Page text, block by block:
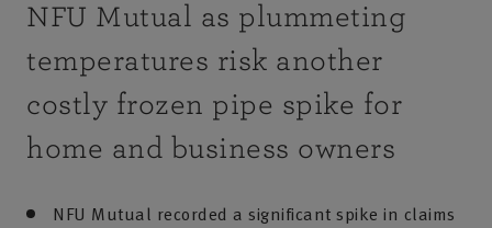
NFU Mutual as plummeting
temperatures risk another
costly frozen pipe spike for
home and business owners
NFU Mutual recorded a significant spike in claims